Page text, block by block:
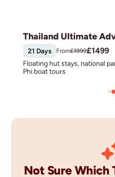
Thailand Ultimate
21 Days From£1999£1499
Floating hut stays, national
Phi boat tours
Not Sure Which